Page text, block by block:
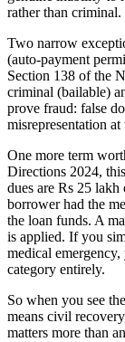
rather than criminal.
Two narrow
(auto-payment
Section 138 of the
criminal (bailable)
prove fraud: false
misrepresentation
One more term
Directions 2024,
dues are Rs 25
borrower had the
the loan funds. A
is applied. If you
medical
category entirely.
So when you see
means civil
matters more than